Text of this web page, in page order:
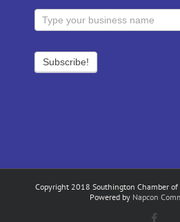
Copyright 2018 Southington Chamber of
Powered by Napcon